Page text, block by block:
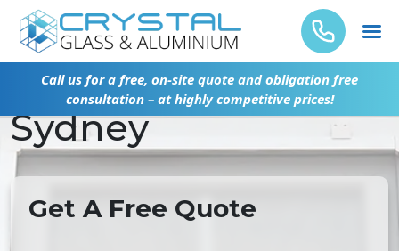
Call us for a free, on-site quote and obligation free
consultation – at highly competitive prices!
Glass Replacement
Sydney
Get A Free Quote